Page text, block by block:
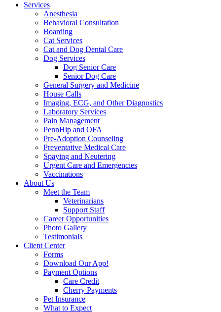
Services
Anesthesia
Behavioral Consultation
Boarding
Cat Services
Cat and Dog Dental Care
Dog Services
Dog Senior Care
Senior Dog Care
General Surgery and Medicine
House Calls
Imaging, ECG, and Other Diagnostics
Laboratory Services
Pain Management
PennHip and OFA
Pre-Adoption Counseling
Preventative Medical Care
Spaying and Neutering
Urgent Care and Emergencies
Vaccinations
About Us
Meet the Team
Veterinarians
Support Staff
Career Opportunities
Photo Gallery
Testimonials
Client Center
Forms
Download Our App!
Payment Options
Care Credit
Cherry Payments
Pet Insurance
What to Expect